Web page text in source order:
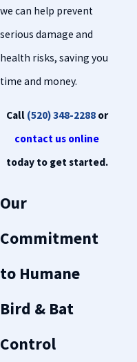
we can help prevent
serious damage and
health risks, saving you
time and money.
Call (520) 348-2288 or
contact us online
today to get started.
Our
Commitment
to Humane
Bird & Bat
Control